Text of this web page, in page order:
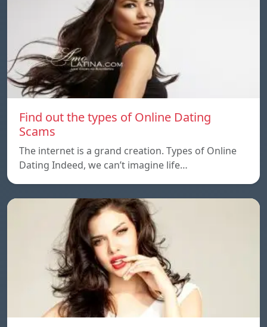
Find out the types of Online Dating
Scams
The internet is a grand creation. Types of Online
Dating Indeed, we can’t imagine life…